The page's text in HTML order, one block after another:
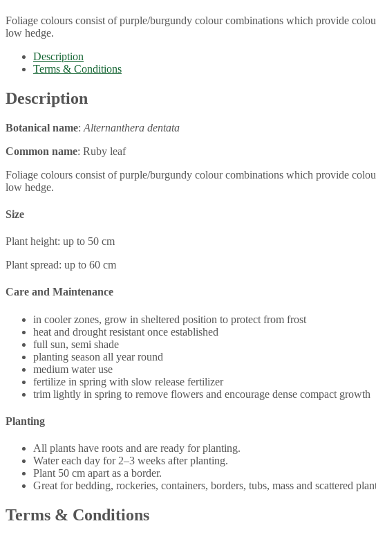
Foliage colours consist of purple/burgundy colour combinations which provide
low hedge.
Description
Terms & Conditions
Description
Botanical name: Alternanthera dentata
Common name: Ruby leaf
Foliage colours consist of purple/burgundy colour combinations which provide
low hedge.
Size
Plant height: up to 50 cm
Plant spread: up to 60 cm
Care and Maintenance
in cooler zones, grow in sheltered position to protect from frost
heat and drought resistant once established
full sun, semi shade
planting season all year round
medium water use
fertilize in spring with slow release fertilizer
trim lightly in spring to remove flowers and encourage dense compact growth
Planting
All plants have roots and are ready for planting.
Water each day for 2–3 weeks after planting.
Plant 50 cm apart as a border.
Great for bedding, rockeries, containers, borders, tubs, mass and scattered
Terms & Conditions